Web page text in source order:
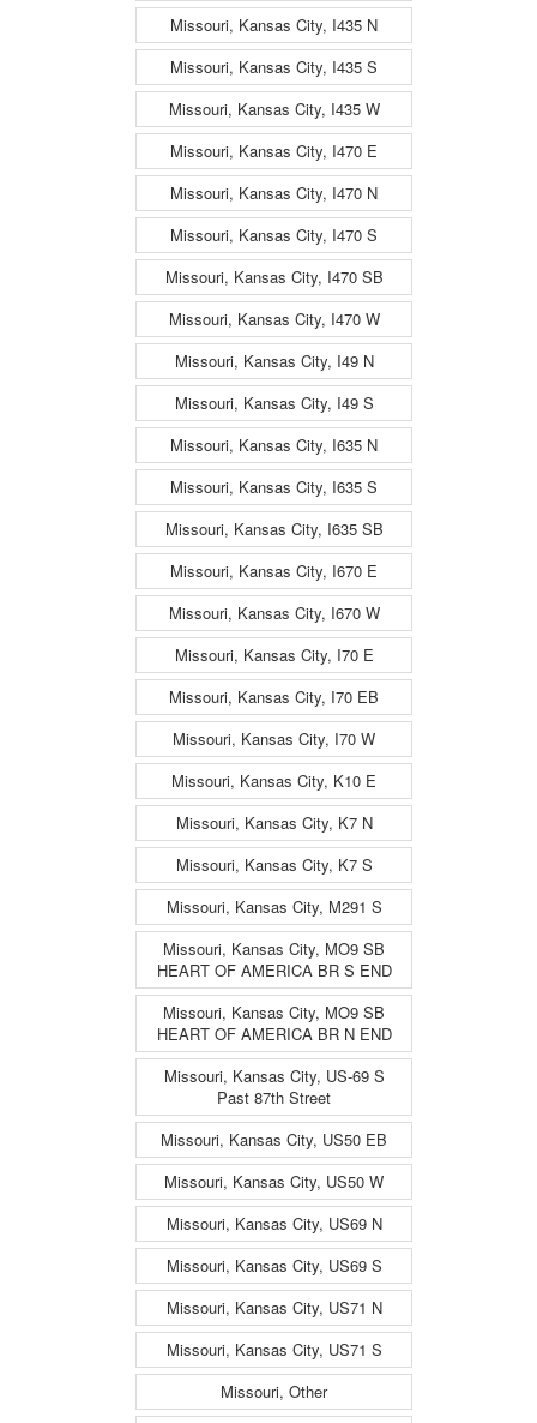
Missouri, Kansas City, I435 N
Missouri, Kansas City, I435 S
Missouri, Kansas City, I435 W
Missouri, Kansas City, I470 E
Missouri, Kansas City, I470 N
Missouri, Kansas City, I470 S
Missouri, Kansas City, I470 SB
Missouri, Kansas City, I470 W
Missouri, Kansas City, I49 N
Missouri, Kansas City, I49 S
Missouri, Kansas City, I635 N
Missouri, Kansas City, I635 S
Missouri, Kansas City, I635 SB
Missouri, Kansas City, I670 E
Missouri, Kansas City, I670 W
Missouri, Kansas City, I70 E
Missouri, Kansas City, I70 EB
Missouri, Kansas City, I70 W
Missouri, Kansas City, K10 E
Missouri, Kansas City, K7 N
Missouri, Kansas City, K7 S
Missouri, Kansas City, M291 S
Missouri, Kansas City, MO9 SB
HEART OF AMERICA BR S END
Missouri, Kansas City, MO9 SB
HEART OF AMERICA BR N END
Missouri, Kansas City, US-69 S
Past 87th Street
Missouri, Kansas City, US50 EB
Missouri, Kansas City, US50 W
Missouri, Kansas City, US69 N
Missouri, Kansas City, US69 S
Missouri, Kansas City, US71 N
Missouri, Kansas City, US71 S
Missouri, Other